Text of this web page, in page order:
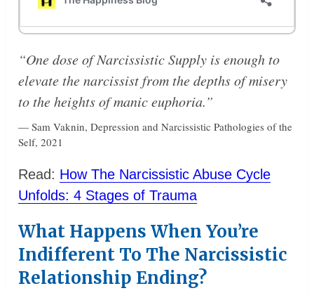
“One dose of Narcissistic Supply is enough to
elevate the narcissist from the depths of misery
to the heights of manic euphoria.”
— Sam Vaknin, Depression and Narcissistic Pathologies of the
Self, 2021
Read: How The Narcissistic Abuse Cycle
Unfolds: 4 Stages of Trauma
What Happens When You’re
Indifferent To The Narcissistic
Relationship Ending?